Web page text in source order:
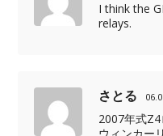
I think the
relays.
さとる
2007年式